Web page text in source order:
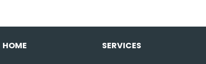
HOME SERVICES